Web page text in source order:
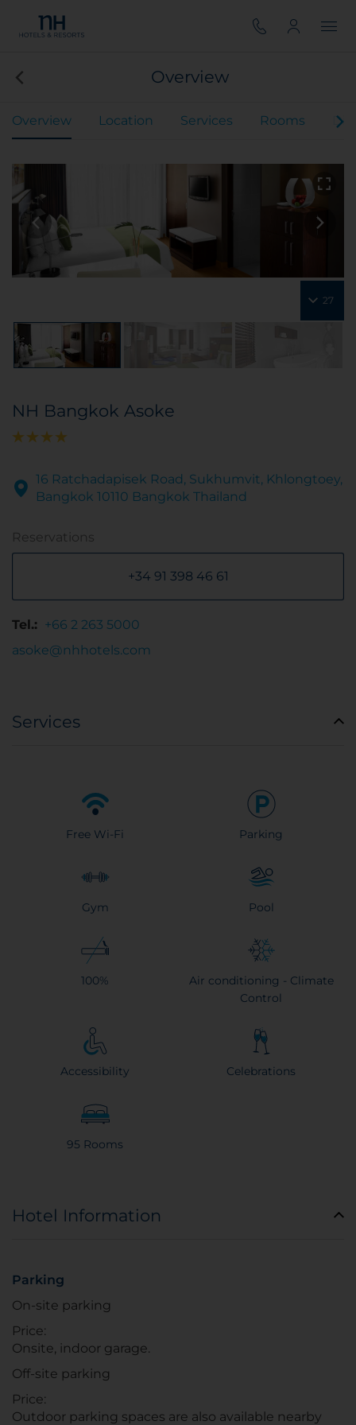
Overview
Overview Location Services Rooms
27
NH Bangkok Asoke
16 Ratchadapisek Road, Sukhumvit, Khlongtoey,
Bangkok 10110 Bangkok Thailand
Reservations
+34 91 398 46 61
Tel.: +66 2 263 5000
asoke@nhhotels.com
Services
Free Wi-Fi Parking
Gym Pool
100%
Air conditioning - Climate
Control
Accessibility Celebrations
95 Rooms
Hotel Information
Parking
On-site parking
Price:
Onsite, indoor garage.
Off-site parking
Price:
Outdoor parking spaces are also available nearby